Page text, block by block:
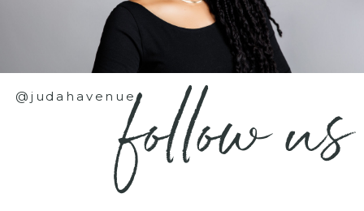
@judahavenuefollow us